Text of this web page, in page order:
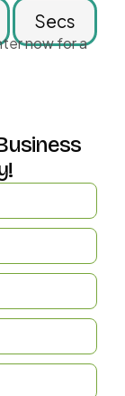
Secs
now for a